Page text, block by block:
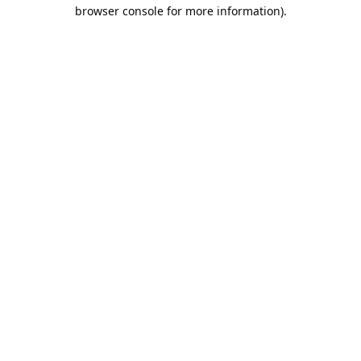
browser console for more information).